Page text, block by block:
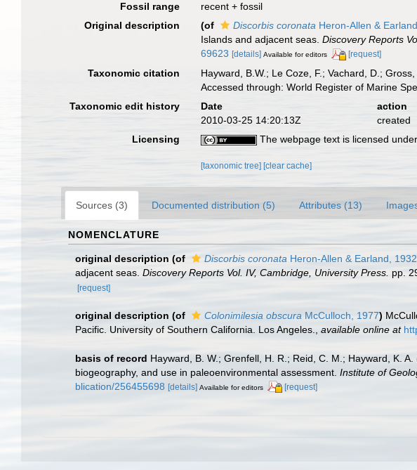
Fossil range
recent + fossil
Original description
(of Discorbis coronata Heron-Allen &
Islands and adjacent seas.Discovery Reports
69623 [details] Available for editors [request]
Taxonomic citation Hayward, B.W.; Le Coze, F.; Vachard, D.;
Accessed through: World Register of Marine
Taxonomic edit history
Date action
2010-03-25 14:20:13Z
created
Licensing
The webpage text is licensed
[taxonomic tree][clear cache]
Sources (3) Documented distribution (5) Attributes (13)
NOMENCLATURE
original description (of Discorbis coronata Heron-Allen & Earland, 1932
adjacent seas. Discovery Reports Vol. IV, Cambridge, University Press. pp.
[request]
original description (of Colonimilesia obscura McCulloch, 1977)
Pacific. University of Southern California. Los Angeles.
available online at
basis of record Hayward, B. W.; Grenfell, H. R.; Reid, C. M.; Hayward, K.
biogeography, and use in paleoenvironmental assessment. Institute of
blication/256455698 [details] Available for editors [request]